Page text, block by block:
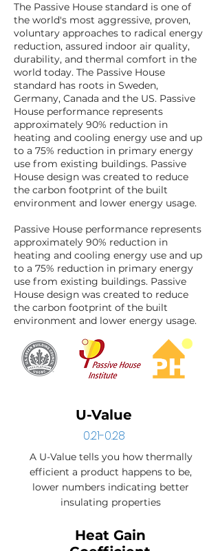
The Passive House standard is one of
the world's most aggressive, proven,
voluntary approaches to radical energy
reduction, assured indoor air quality,
durability, and thermal comfort in the
world today. The Passive House
standard has roots in Sweden,
Germany, Canada and the US. Passive
House performance represents
approximately 90% reduction in
heating and cooling energy use and up
to a 75% reduction in primary energy
use from existing buildings. Passive
House design was created to reduce
the carbon footprint of the built
environment and lower energy usage.
Passive House performance represents
approximately 90% reduction in
heating and cooling energy use and up
to a 75% reduction in primary energy
use from existing buildings. Passive
House design was created to reduce
the carbon footprint of the built
environment and lower energy usage.
U-Value
0.21-0.28
A U-Value tells you how thermally
efficient a product happens to be,
lower numbers indicating better
insulating properties
Heat Gain